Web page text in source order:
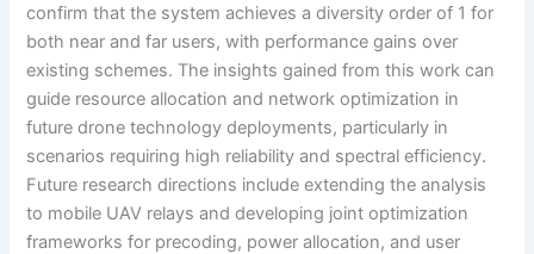
confirm that the system achieves a diversity order of 1 for
both near and far users, with performance gains over
existing schemes. The insights gained from this work can
guide resource allocation and network optimization in
future drone technology deployments, particularly in
scenarios requiring high reliability and spectral efficiency.
Future research directions include extending the analysis
to mobile UAV relays and developing joint optimization
frameworks for precoding, power allocation, and user